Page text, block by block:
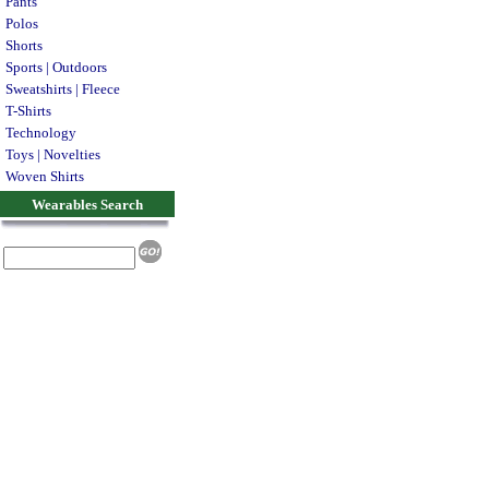
Polos
Shorts
Sports | Outdoors
Sweatshirts | Fleece
T-Shirts
Technology
Toys | Novelties
Woven Shirts
Wearables Search